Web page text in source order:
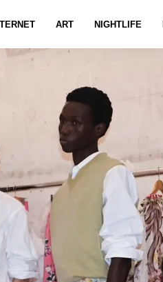
ART NIGHTLIFE